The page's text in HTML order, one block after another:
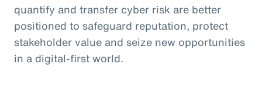
quantify and transfer cyber risk are better
positioned to safeguard reputation, protect
stakeholder value and seize new opportunities
in a digital-first world.